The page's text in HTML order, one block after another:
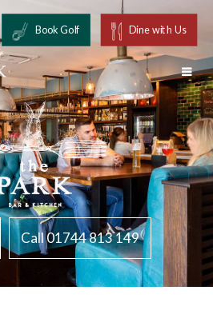
Dine with Us
Book Golf
Call 01744 813 149